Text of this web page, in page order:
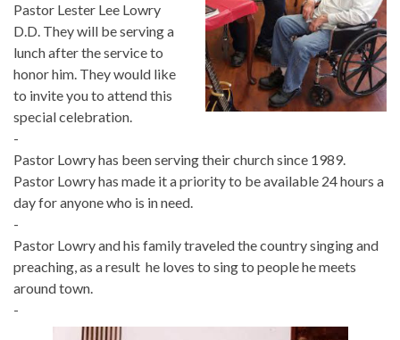
Pastor Lester Lee Lowry
D.D. They will be serving a
lunch after the service to
honor him. They would like
to invite you to attend this
special celebration.
-
Pastor Lowry has been serving their church since 1989.
Pastor Lowry has made it a priority to be available 24 hours a
day for anyone who is in need.
-
Pastor Lowry and his family traveled the country singing and
preaching, as a result he loves to sing to people he meets
around town.
-